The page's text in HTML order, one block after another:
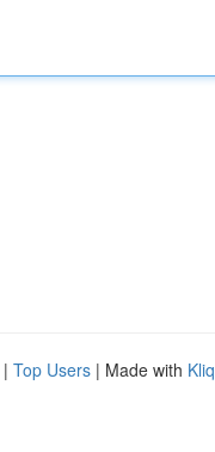
| Top Users | Made with